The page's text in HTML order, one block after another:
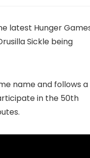
latest Hunger
Sickle being
name and follows a
in the 50th